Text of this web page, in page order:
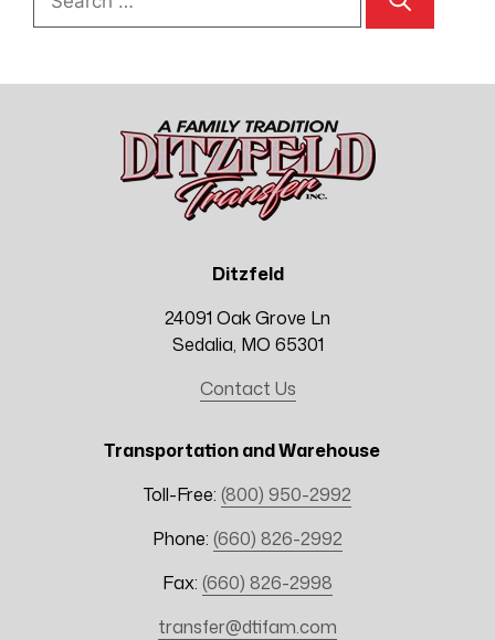
for:
Ditzfeld
24091 Oak Grove Ln
Sedalia, MO 65301
Contact Us
Transportation and Warehouse
Toll-Free: (800) 950-2992
Phone: (660) 826-2992
Fax: (660) 826-2998
transfer@dtifam.com